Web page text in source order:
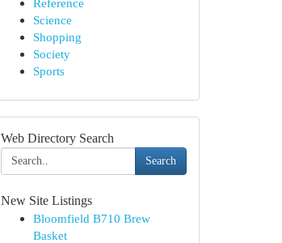
Reference
Science
Shopping
Society
Sports
Web Directory Search
Search
New Site Listings
Bloomfield B710 Brew
Basket